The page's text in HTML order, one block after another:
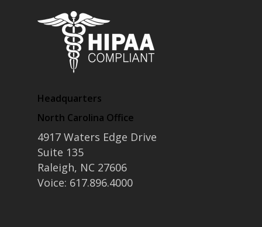
Headquarters
North Carolina Office
4917 Waters Edge Drive
Suite 135
Raleigh, NC 27606
Voice: 617.896.4000